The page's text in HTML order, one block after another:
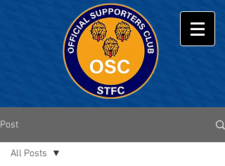
Post
All Posts